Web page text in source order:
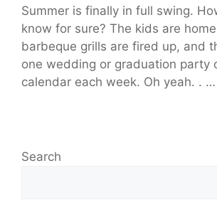
Summer is finally in full swing.
know for sure? The kids are
barbeque grills are fired up, and
one wedding or graduation party
calendar each week. Oh yeah. . …
Search